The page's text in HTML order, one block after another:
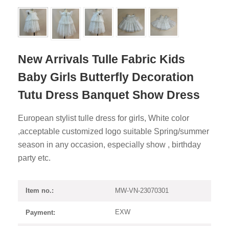
New Arrivals Tulle Fabric Kids
Baby Girls Butterfly Decoration
Tutu Dress Banquet Show Dress
European stylist tulle dress for girls, White color
,acceptable customized logo suitable Spring/summer
season in any occasion, especially show , birthday
party etc.
Item no.: MW-VN-23070301
Payment: EXW